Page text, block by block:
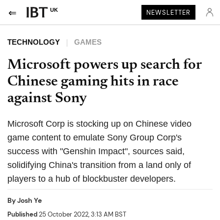
UK NEWSLETTER
TECHNOLOGY GAMES
Microsoft powers up search for
Chinese gaming hits in race
against Sony
Microsoft Corp is stocking up on Chinese video
game content to emulate Sony Group Corp's
success with "Genshin Impact", sources said,
solidifying China's transition from a land only of
players to a hub of blockbuster developers.
ByJosh Ye
Published25 October 2022, 3:13 AM BST